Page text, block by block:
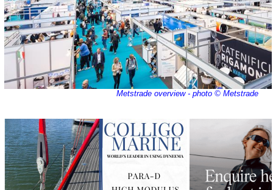
Metstrade overview - photo © Metstrade